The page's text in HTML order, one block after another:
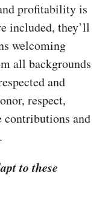
profitability is
included, they’ll
welcoming
all backgrounds
and
respect,
contributions and
to these